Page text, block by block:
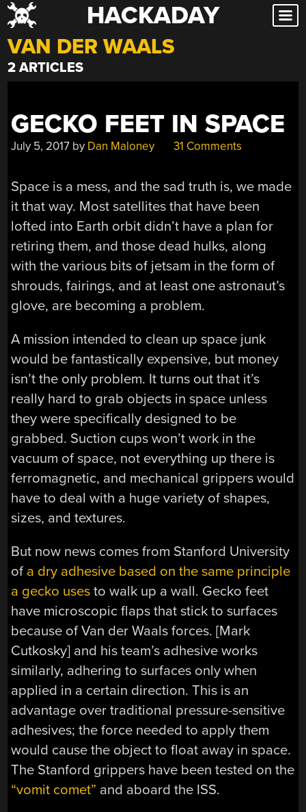
Skip
to
content
HACKADAY
VAN DER WAALS
2 ARTICLES
GECKO FEET IN SPACE
July 5, 2017 by Dan Maloney 31 Comments
Space is a mess, and the sad truth is, we made
it that way. Most satellites that have been
lofted into Earth orbit didn’t have a plan for
retiring them, and those dead hulks, along
with the various bits of jetsam in the form of
shrouds, fairings, and at least one astronaut’s
glove, are becoming a problem.
A mission intended to clean up space junk
would be fantastically expensive, but money
isn’t the only problem. It turns out that it’s
really hard to grab objects in space unless
they were specifically designed to be
grabbed. Suction cups won’t work in the
vacuum of space, not everything up there is
ferromagnetic, and mechanical grippers would
have to deal with a huge variety of shapes,
sizes, and textures.
But now news comes from Stanford University
of a dry adhesive based on the same principle
a gecko uses to walk up a wall. Gecko feet
have microscopic flaps that stick to surfaces
because of Van der Waals forces. [Mark
Cutkosky] and his team’s adhesive works
similarly, adhering to surfaces only when
applied in a certain direction. This is an
advantage over traditional pressure-sensitive
adhesives; the force needed to apply them
would cause the object to float away in space.
The Stanford grippers have been tested on the
“vomit comet” and aboard the ISS.